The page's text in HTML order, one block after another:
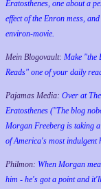
Eratosthenes, one about a
effect of the Enron mess,
environ-movie.
Mein Blogovault: Make "the
Reads" one of your daily
Pajamas Media: Over at
Eratosthenes ("The blog
Morgan Freeberg is taking
of America's most indulgent
Philmon: When Morgan
him - he's got a point and